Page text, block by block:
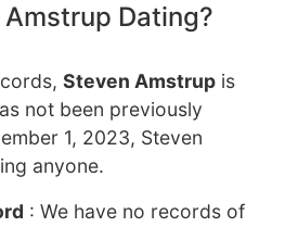
Dating?
Steven Amstrup is
not been previously
1, 2023, Steven
anyone.
: We have no records of